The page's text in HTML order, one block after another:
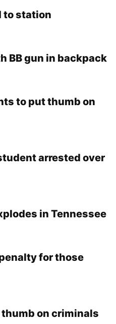
to station
BB gun in backpack
to put thumb on
arrested over
in Tennessee
for those
on criminals